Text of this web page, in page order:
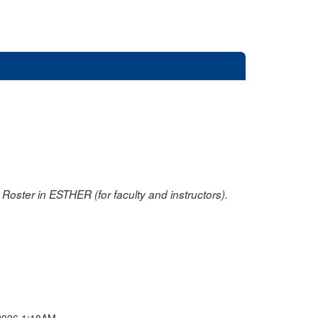
in ESTHER (for faculty and instructors).